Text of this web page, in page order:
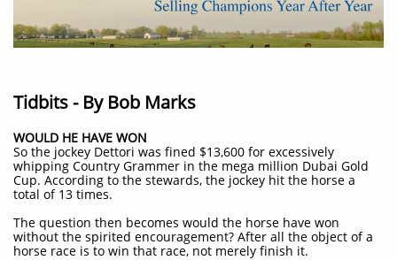
Tidbits - By Bob Marks
WOULD HE HAVE WON
So the jockey Dettori was fined $13,600 for excessively
whipping Country Grammer in the mega million Dubai Gold
Cup. According to the stewards, the jockey hit the horse a
total of 13 times.
The question then becomes would the horse have won
without the spirited encouragement? After all the object of a
horse race is to win that race, not merely finish it.